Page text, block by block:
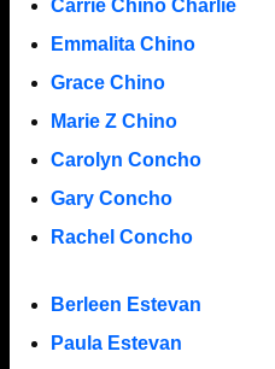
Carrie Chino Charlie
Emmalita Chino
Grace Chino
Marie Z Chino
Carolyn Concho
Gary Concho
Rachel Concho
Berleen Estevan
Paula Estevan